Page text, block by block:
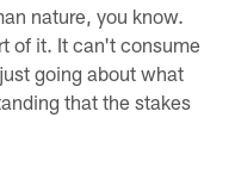
nature, you know.
of it. It can't consume
going about what
that the stakes